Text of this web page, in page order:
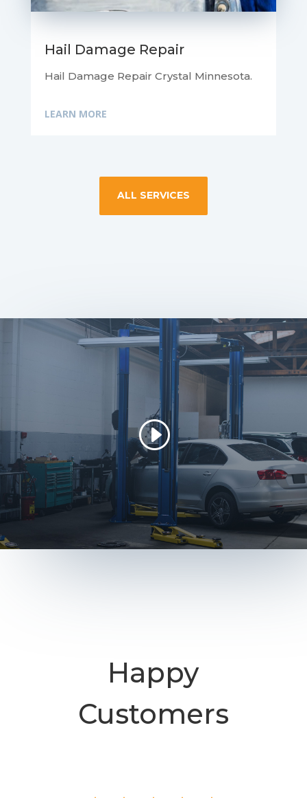
Hail Damage Repair
Hail Damage Repair Crystal Minnesota.
LEARN MORE
ALL SERVICES
Happy
Customers